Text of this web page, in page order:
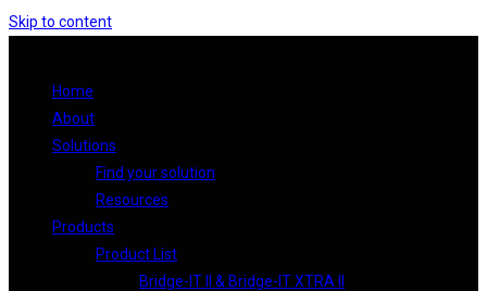
Skip to content
Home
About
Solutions
Find your solution
Resources
Products
Product List
Bridge-IT II & Bridge-IT XTRA II